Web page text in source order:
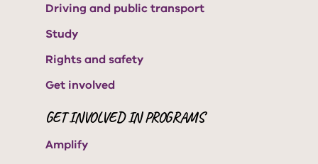
Driving and public transport
Study
Rights and safety
Get involved
GET INVOLVED IN PROGRAMS
Amplify